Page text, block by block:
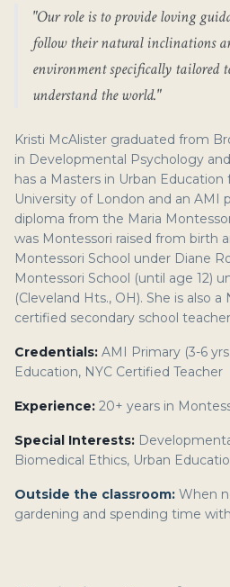
"Our role is to provide loving
follow their natural inclinations
environment specifically tailored
understand the world."
Kristi McAlister graduated from
in Developmental Psychology
has a Masters in Urban
University of London and an AMI
diploma from the Maria
was Montessori raised from birth
Montessori School under Diane
Montessori School (until age 12)
(Cleveland Hts., OH). She is also
certified secondary school
Credentials: AMI Primary (3-6
Education, NYC Certified Teacher
Experience: 20+ years in
Special Interests:
Biomedical Ethics, Urban
Outside the classroom: When
gardening and spending time